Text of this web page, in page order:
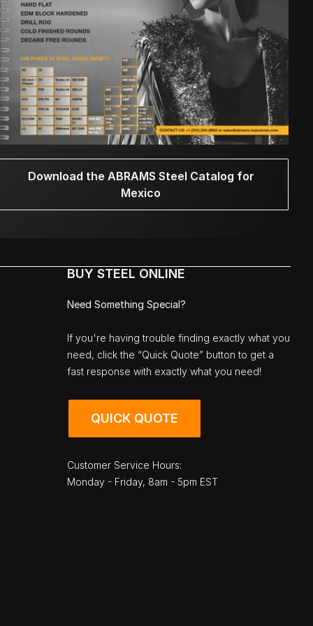
Download the ABRAMS Steel Catalog for
Mexico
BUY STEEL ONLINE
Need Something Special?
If you're having trouble finding exactly what you
need, click the “Quick Quote” button to get a
fast response with exactly what you need!
QUICK QUOTE
Customer Service Hours:
Monday - Friday, 8am - 5pm EST